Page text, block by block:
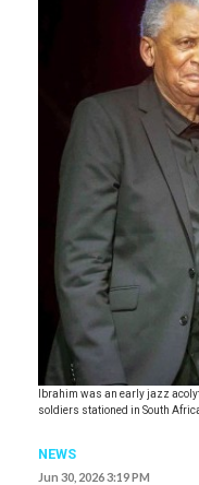
Ibrahim was an early jazz
soldiers stationed in South
NEWS
Jun 30, 2026 3:19 PM